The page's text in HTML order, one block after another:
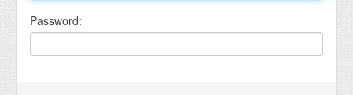
Password: